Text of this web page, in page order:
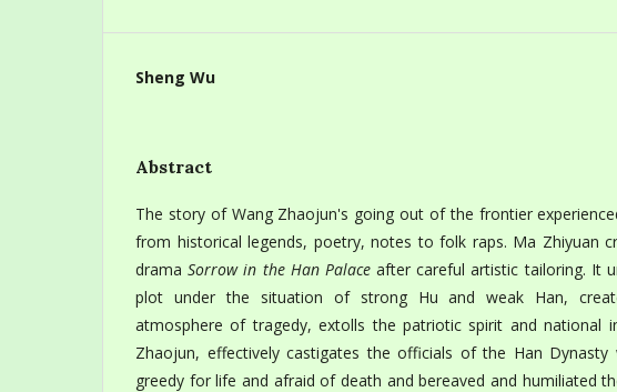
Sheng Wu
Abstract
The story of Wang Zhaojun's going out of the frontier
from historical legends, poetry, notes to folk raps. Ma Zhiyuan
dramaSorrow in the Han Palaceafter careful artistic tailoring. It
plot under the situation of strong Hu and weak Han,
atmosphere of tragedy, extolls the patriotic spirit and national
Zhaojun, effectively castigates the officials of the Han Dynasty
greedy for life and afraid of death and bereaved and humiliated